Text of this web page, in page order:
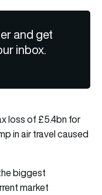
and get
inbox.
loss of £5.4bn for
in air travel caused
biggest
market